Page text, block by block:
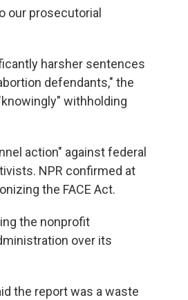
our prosecutorial
harsher sentences
defendants," the
withholding
action" against federal
NPR confirmed at
the FACE Act.
the nonprofit
over its
the report was a waste